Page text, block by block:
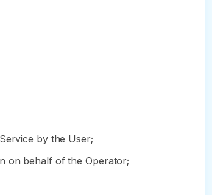
by the User;
on behalf of the Operator;